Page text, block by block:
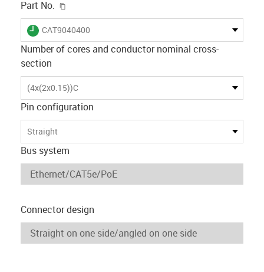
Part No.
igus-icon-lieferzeit
CAT9040400
Number of cores and conductor nominal cross-
section
(4x(2x0.15))C
Pin configuration
Straight
Bus system
Connector design